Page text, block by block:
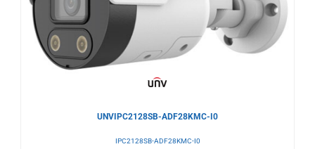
Wishlist
UNVIPC2128SB-ADF28KMC-I0
IPC2128SB-ADF28KMC-I0